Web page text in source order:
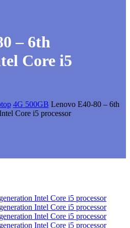
– 6th
Core i5
4G 500GB Lenovo E40-80 – 6th
Core i5 processor